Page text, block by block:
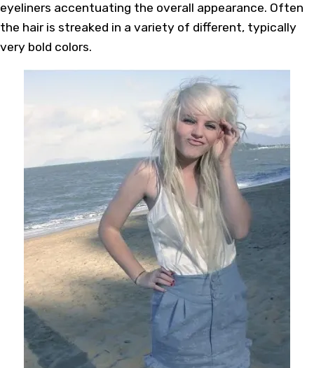
eyeliners accentuating the overall appearance. Often
the hair is streaked in a variety of different, typically
very bold colors.